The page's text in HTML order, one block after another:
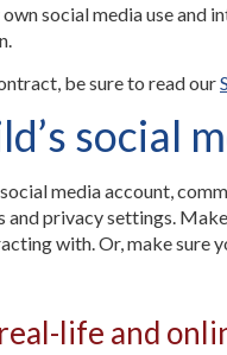
social media use
be sure to read our
social
media account,
privacy settings.
with. Or, make sure
life and